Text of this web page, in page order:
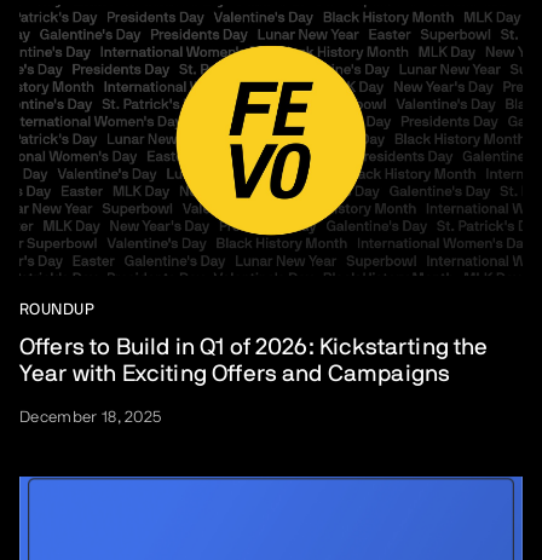
ROUNDUP
Offers to Build in Q1 of 2026: Kickstarting the
Year with Exciting Offers and Campaigns
December 18, 2025